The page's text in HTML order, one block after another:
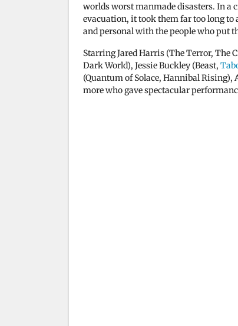
worlds worst manmade disasters. In a
evacuation, it took them far too long to
and personal with the people who put
Starring Jared Harris (The Terror, The
Dark World), Jessie Buckley (Beast,
(Quantum of Solace, Hannibal
more who gave spectacular